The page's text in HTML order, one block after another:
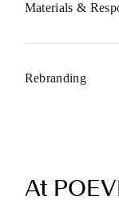
Materials &
Rebranding
At